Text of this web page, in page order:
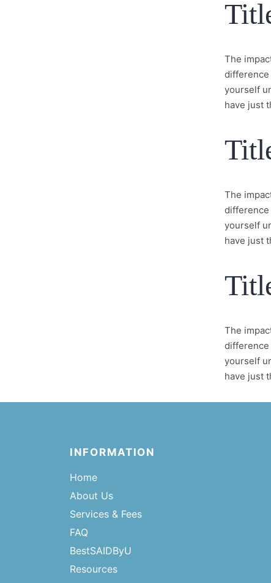
The
difference
yourself
have just
The
difference
yourself
have just
The
difference
yourself
have just
INFORMATION
Home
About Us
Services & Fees
FAQ
BestSAIDByU
Resources